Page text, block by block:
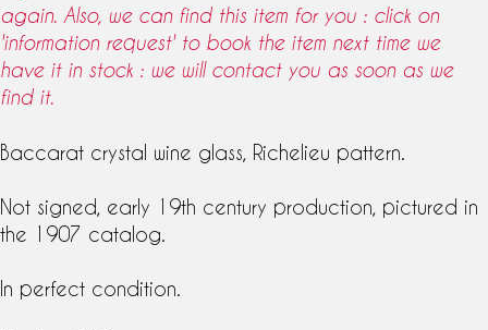
again. Also, we can find this item for you : click on
'information request' to book the item next time we
have it in stock : we will contact you as soon as we
find it.
Baccarat crystal wine glass , Richelieu pattern
Not signed, early 19th century production, pictured in
the 1907 catalog.
In perfect condition.